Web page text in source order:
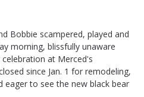
Bobbie scampered, played and
morning, blissfully unaware
at Merced's
since Jan. 1 for remodeling,
eager to see the new black bear